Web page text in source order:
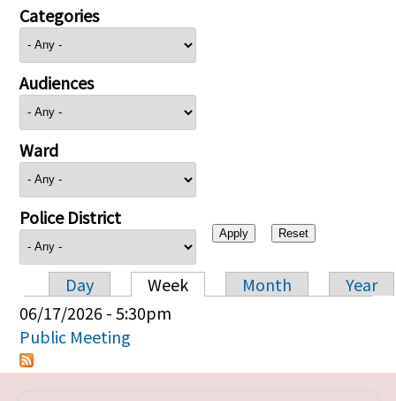
Categories
Audiences
Ward
Police District
Primary tabs
Day Week Month
Year
06/17/2026 - 5:30pm
Public Meeting